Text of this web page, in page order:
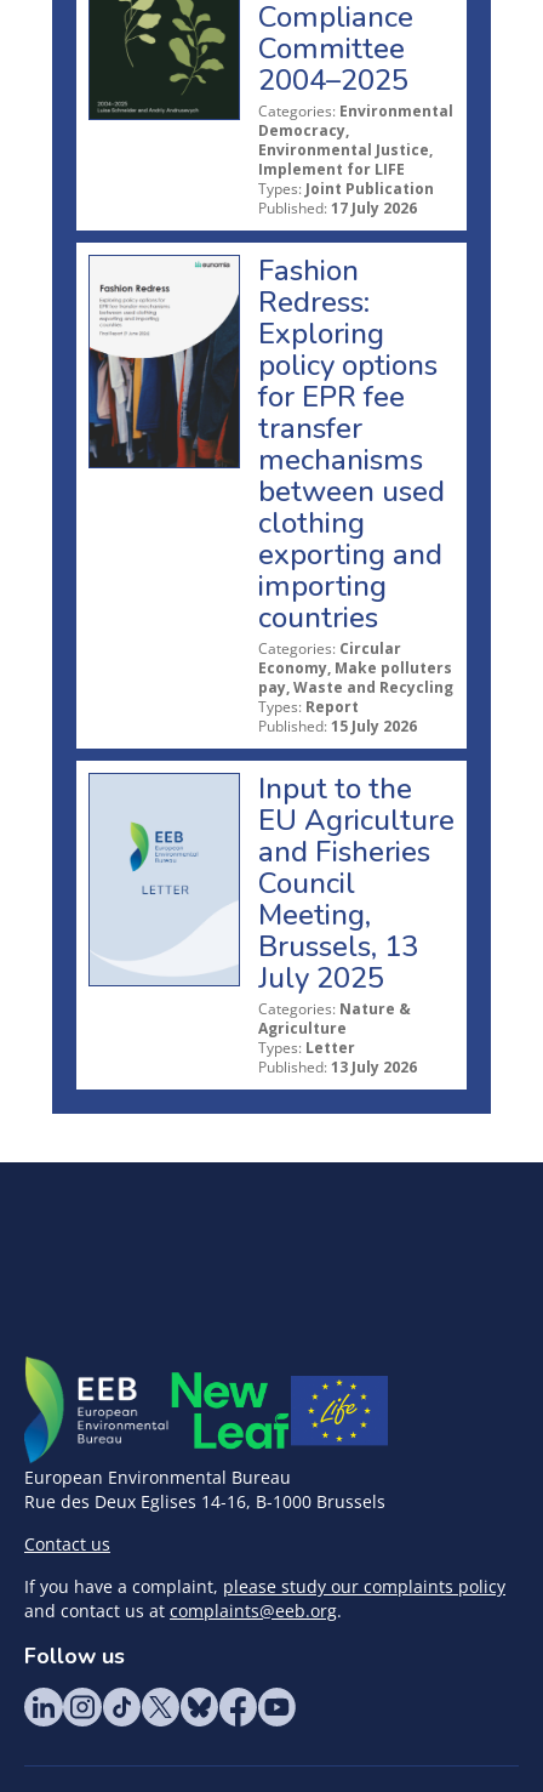
Compliance
Committee
2004–2025
Categories: Environmental
Democracy,
Environmental Justice,
Implement for LIFE
Types: Joint Publication
Published: 17 July 2026
Fashion
Redress:
Exploring
policy options
for EPR fee
transfer
mechanisms
between used
clothing
exporting and
importing
countries
Categories: Circular
Economy, Make polluters
pay, Waste and Recycling
Types: Report
Published: 15 July 2026
Input to the
EU Agriculture
and Fisheries
Council
Meeting,
Brussels, 13
July 2025
Categories: Nature &
Agriculture
Types: Letter
Published: 13 July 2026
European Environmental Bureau
Rue des Deux Eglises 14-16, B-1000 Brussels
Contact us
If you have a complaint, please study our complaints policy
and contact us at complaints@eeb.org.
Follow us